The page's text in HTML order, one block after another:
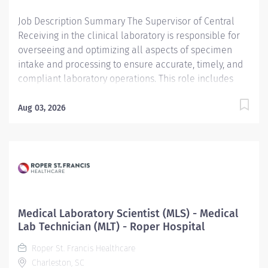
direct...
Job Description Summary The Supervisor of Central
Receiving in the clinical laboratory is responsible for
overseeing and optimizing all aspects of specimen
intake and processing to ensure accurate, timely, and
compliant laboratory operations. This role includes
staff while fostering a culture of accountability,
laboratory regulations, medical laws, and ethical
supervisor promotes a learning-focused environment
that supports the education and professional
development of laboratory staff and healthcare
practitioners, ensuring the receiving area remains
conducive to clinical teaching and operational
Aug 03, 2026
Medical Laboratory Scientist (MLS) - Medical
Lab Technician (MLT) - Roper Hospital
Roper St. Francis Healthcare
Charleston, SC